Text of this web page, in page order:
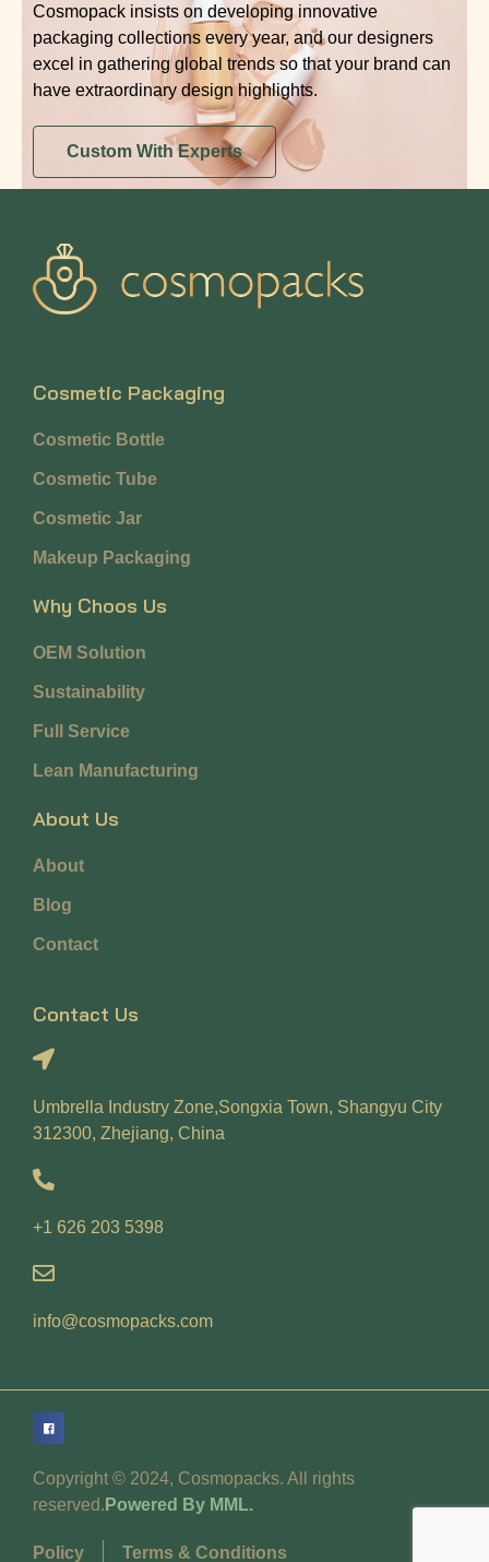
Cosmopack insists on developing innovative
packaging collections every year, and our designers
excel in gathering global trends so that your brand can
have extraordinary design highlights.
Custom With Experts
Cosmetic Packaging
Cosmetic Bottle
Cosmetic Tube
Cosmetic Jar
Makeup Packaging
Why Choos Us
OEM Solution
Sustainability
Full Service
Lean Manufacturing
About Us
About
Blog
Contact
Contact Us
Umbrella Industry Zone,Songxia Town, Shangyu City
312300, Zhejiang, China
+1 626 203 5398
info@cosmopacks.com
Copyright © 2024, Cosmopacks. All rights
reserved. Powered By MML.
Policy Terms & Conditions